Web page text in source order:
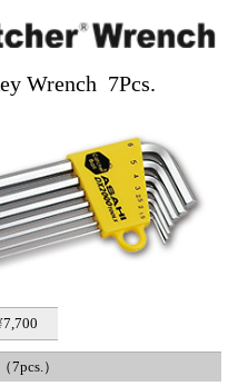
Wrench 7Pcs.
7pcs.）